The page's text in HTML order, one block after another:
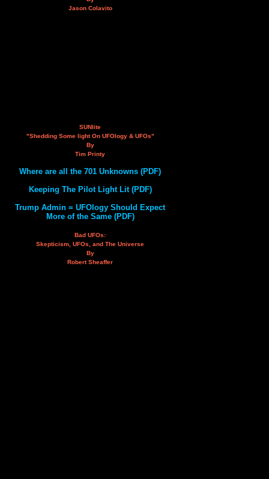
Jason Colavito
SUNlite
"Shedding Some light On UFOlogy & UFOs"
By
Tim Printy
Where are all the 701 Unknowns (PDF)
Keeping The Pilot Light Lit (PDF)
Trump Admin = UFOlogy Should Expect
More of the Same (PDF)
Bad UFOs:
Skepticism, UFOs, and The Universe
By
Robert Sheaffer